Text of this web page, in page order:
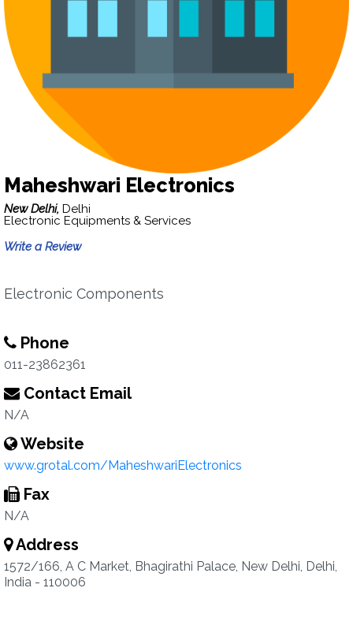
Maheshwari Electronics
New Delhi, Delhi
Electronic Equipments & Services
Write a Review
Electronic Components
Phone
011-23862361
Contact Email
N/A
Website
www.grotal.com/MaheshwariElectronics
Fax
N/A
Address
1572/166, A C Market, Bhagirathi Palace, New Delhi, Delhi,
India - 110006